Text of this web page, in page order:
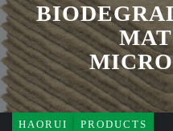
HAORUI PRODUCTS